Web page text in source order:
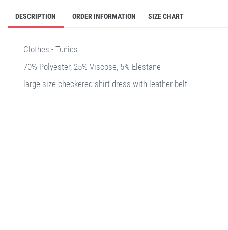
DESCRIPTION ORDER INFORMATION SIZE CHART
Clothes - Tunics
70% Polyester, 25% Viscose, 5% Elestane
large size checkered shirt dress with leather belt